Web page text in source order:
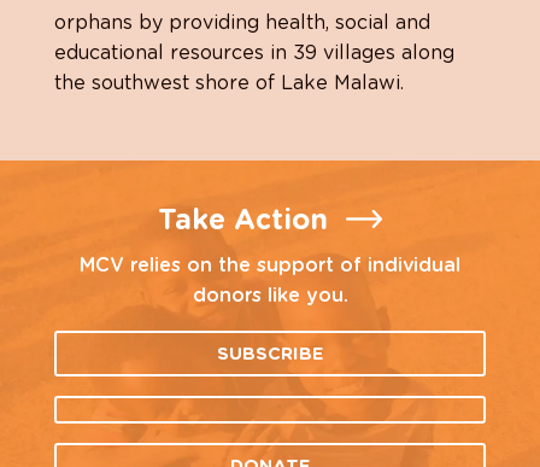
orphans by providing health, social and
educational resources in 39 villages along
the southwest shore of Lake Malawi.
Take Action
MCV relies on the support of individual
donors like you.
SUBSCRIBE